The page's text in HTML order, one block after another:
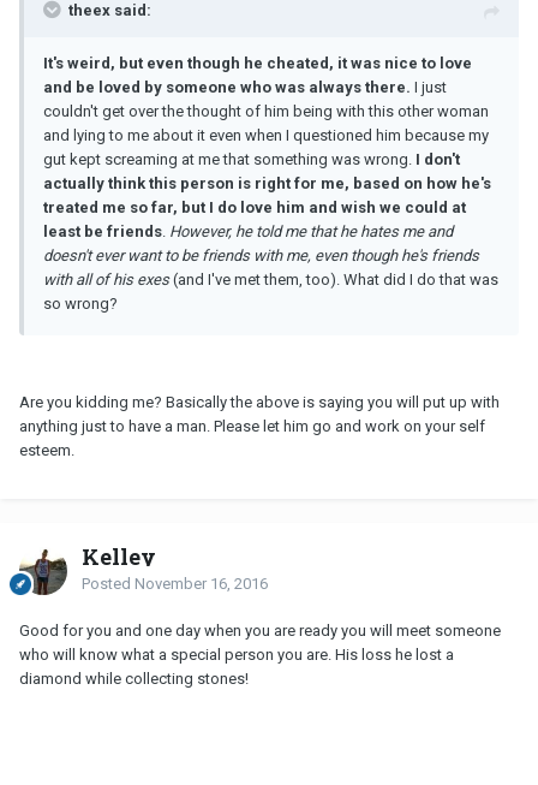
theex said:
It's weird, but even though he cheated, it was nice to love
and be loved by someone who was always there. I just
couldn't get over the thought of him being with this other woman
and lying to me about it even when I questioned him because my
gut kept screaming at me that something was wrong. I don't
actually think this person is right for me, based on how he's
treated me so far, but I do love him and wish we could at
least be friends. However, he told me that he hates me and
doesn't ever want to be friends with me, even though he's friends
with all of his exes(and I've met them, too). What did I do that was
so wrong?
Are you kidding me? Basically the above is saying you will put up with
anything just to have a man. Please let him go and work on your self
esteem.
Kelley
Posted November 16, 2016
Good for you and one day when you are ready you will meet someone
who will know what a special person you are. His loss he lost a
diamond while collecting stones!